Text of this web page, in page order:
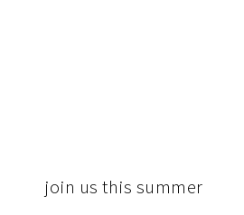
join us this summer